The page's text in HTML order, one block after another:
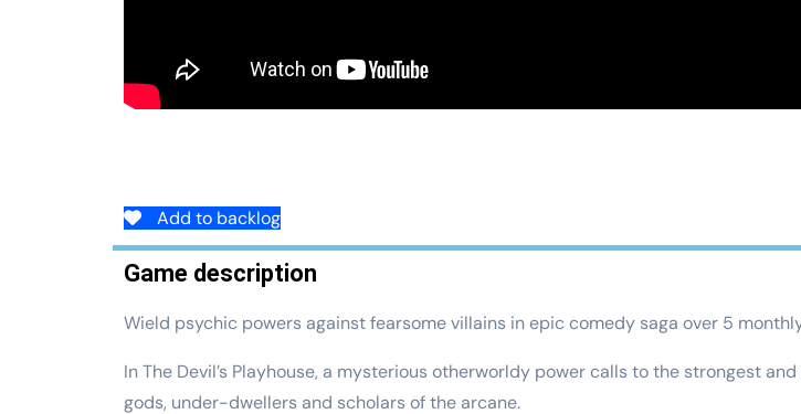
Add to backlog
Game description
Wield psychic powers against fearsome villains in epic comedy saga over 5
In The Devil’s Playhouse, a mysterious otherworldy power calls to the strongest
gods, under-dwellers and scholars of the arcane.